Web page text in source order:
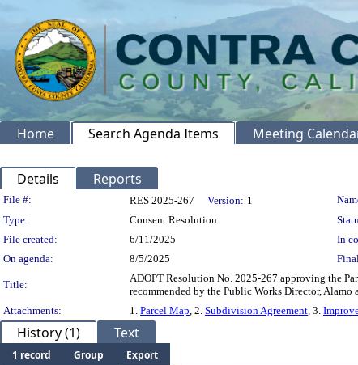
Home Search Agenda Items Meeting
Details Reports
Legislation Details
File #: RES 2025-267 Version: 1
Type:
Consent Resolution
File created:
6/11/2025 In
On agenda:
8/5/2025
Title:
ADOPT Resolution No. 2025-267 approving the
recommended by the Public Works Director, Alamo
Attachments:
1. Parcel Map, 2. Subdivision Agreement, 3.
History (1) Text
1 record Group
Export